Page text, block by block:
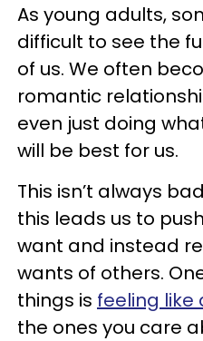
As young adults,
difficult to see the
of us. We often
romantic
even just doing
will be best for us.
This isn’t always
this leads us to
want and instead
wants of others.
things is feeling
the ones you care